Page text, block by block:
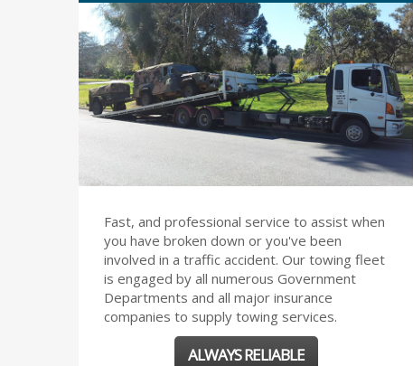
Fast, and professional service to assist when
you have broken down or you've been
involved in a traffic accident. Our towing fleet
is engaged by all numerous Government
Departments and all major insurance
companies to supply towing services.
ALWAYS RELIABLE